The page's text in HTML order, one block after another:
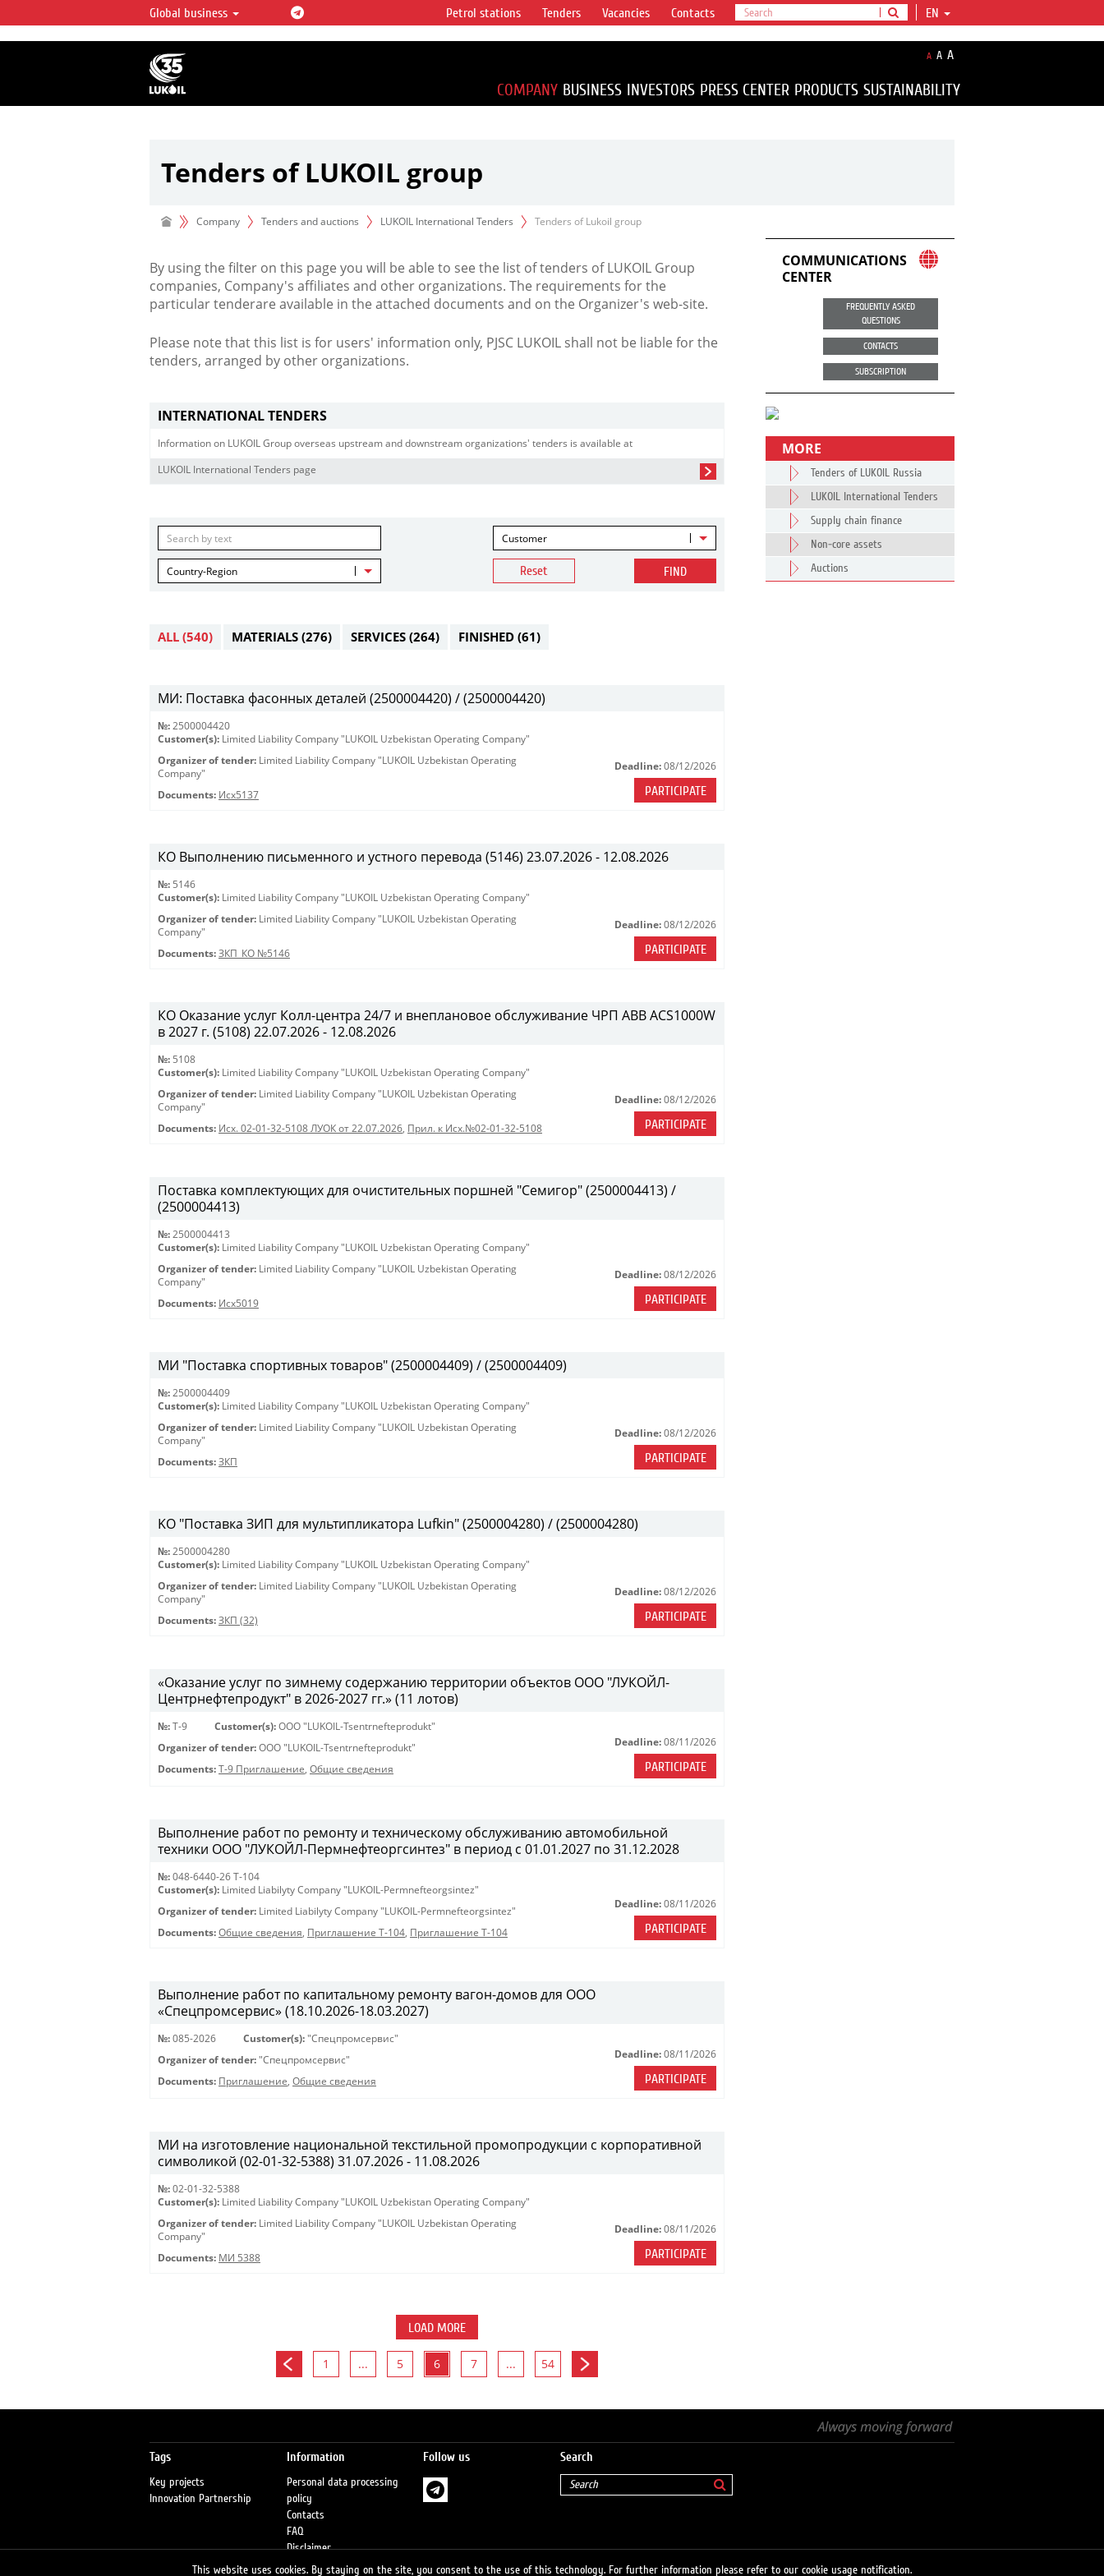
LUKOIL OVERVIEW
LUKOIL is one of the largest oil & gas vertical
integrated companies in the world accounting for
over 2% of crude production and circa 1% of proved
hydrocarbon reserves globally.
Global business EN
Petrol stations Tenders Vacancies Contacts
A A A
COMPANY BUSINESS INVESTORS PRESS CENTER PRODUCTS SUSTAINABILITY
Tenders of LUKOIL group
Company Tenders and auctions LUKOIL International Tenders Tenders of Lukoil group
By using the filter on this page you will be able to see the list of tenders of LUKOIL Group
companies, Company's affiliates and other organizations. The requirements for the
particular tenderare available in the attached documents and on the Organizer's web-site.
Please note that this list is for users' information only, PJSC LUKOIL shall not be liable for the
tenders, arranged by other organizations.
INTERNATIONAL TENDERS
Information on LUKOIL Group overseas upstream and downstream organizations' tenders is available at
LUKOIL International Tenders page
Customer
Country-Region Reset FIND
ALL (540) MATERIALS (276) SERVICES (264) FINISHED (61)
МИ: Поставка фасонных деталей (2500004420) / (2500004420)
№: 2500004420
Customer(s): Limited Liability Company "LUKOIL Uzbekistan Operating Company"
Organizer of tender: Limited Liability Company "LUKOIL Uzbekistan Operating
Company"
Documents: Исх5137
Deadline: 08/12/2026
PARTICIPATE
КО Выполнению письменного и устного перевода (5146) 23.07.2026 - 12.08.2026
№: 5146
Customer(s): Limited Liability Company "LUKOIL Uzbekistan Operating Company"
Organizer of tender: Limited Liability Company "LUKOIL Uzbekistan Operating
Company"
Documents: ЗКП_КО №5146
Deadline: 08/12/2026
PARTICIPATE
КО Оказание услуг Колл-центра 24/7 и внеплановое обслуживание ЧРП АВВ ACS1000W
в 2027 г. (5108) 22.07.2026 - 12.08.2026
№: 5108
Customer(s): Limited Liability Company "LUKOIL Uzbekistan Operating Company"
Organizer of tender: Limited Liability Company "LUKOIL Uzbekistan Operating
Company"
Documents: Исх. 02-01-32-5108 ЛУОК от 22.07.2026, Прил. к Исх.№02-01-32-5108
Deadline: 08/12/2026
PARTICIPATE
Поставка комплектующих для очистительных поршней "Семигор" (2500004413) /
(2500004413)
№: 2500004413
Customer(s): Limited Liability Company "LUKOIL Uzbekistan Operating Company"
Organizer of tender: Limited Liability Company "LUKOIL Uzbekistan Operating
Company"
Documents: Исх5019
Deadline: 08/12/2026
PARTICIPATE
МИ "Поставка спортивных товаров" (2500004409) / (2500004409)
№: 2500004409
Customer(s): Limited Liability Company "LUKOIL Uzbekistan Operating Company"
Organizer of tender: Limited Liability Company "LUKOIL Uzbekistan Operating
Company"
Documents: ЗКП
Deadline: 08/12/2026
PARTICIPATE
KO "Поставка ЗИП для мультипликатора Lufkin" (2500004280) / (2500004280)
№: 2500004280
Customer(s): Limited Liability Company "LUKOIL Uzbekistan Operating Company"
Organizer of tender: Limited Liability Company "LUKOIL Uzbekistan Operating
Company"
Documents: ЗКП (32)
Deadline: 08/12/2026
PARTICIPATE
«Оказание услуг по зимнему содержанию территории объектов ООО "ЛУКОЙЛ-
Центрнефтепродукт" в 2026-2027 гг.» (11 лотов)
№: Т-9 Customer(s): OOO "LUKOIL-Tsentrnefteprodukt"
Organizer of tender: OOO "LUKOIL-Tsentrnefteprodukt"
Documents: Т-9 Приглашение, Общие сведения
Deadline: 08/11/2026
PARTICIPATE
Выполнение работ по ремонту и техническому обслуживанию автомобильной
техники ООО "ЛУКОЙЛ-Пермнефтеоргсинтез" в период с 01.01.2027 по 31.12.2028
№: 048-6440-26 Т-104
Customer(s): Limited Liabilyty Company "LUKOIL-Permnefteorgsintez"
Organizer of tender: Limited Liabilyty Company "LUKOIL-Permnefteorgsintez"
Documents: Общие сведения, Приглашение Т-104, Приглашение Т-104
Deadline: 08/11/2026
PARTICIPATE
Выполнение работ по капитальному ремонту вагон-домов для ООО
«Спецпромсервис» (18.10.2026-18.03.2027)
№: 085-2026 Customer(s): "Спецпромсервис"
Organizer of tender: "Спецпромсервис"
Documents: Приглашение, Общие сведения
Deadline: 08/11/2026
PARTICIPATE
МИ на изготовление национальной текстильной промопродукции с корпоративной
символикой (02-01-32-5388) 31.07.2026 - 11.08.2026
№: 02-01-32-5388
Customer(s): Limited Liability Company "LUKOIL Uzbekistan Operating Company"
Organizer of tender: Limited Liability Company "LUKOIL Uzbekistan Operating
Company"
Documents: МИ 5388
Deadline: 08/11/2026
PARTICIPATE
LOAD MORE
1 ... 5 6 7 ... 54
COMMUNICATIONS
CENTER
FREQUENTLY ASKED
QUESTIONS
CONTACTS
SUBSCRIPTION
MORE
Tenders of LUKOIL Russia
LUKOIL International Tenders
Supply chain finance
Non-core assets
Auctions
Tags
Key projects
Innovation Partnership
Information
Personal data processing
policy
Contacts
FAQ
Disclaimer
Petrol stations
Follow us Search
This website uses cookies. By staying on the site, you consent to the use of this technology. For further information please refer to our cookie usage notification.